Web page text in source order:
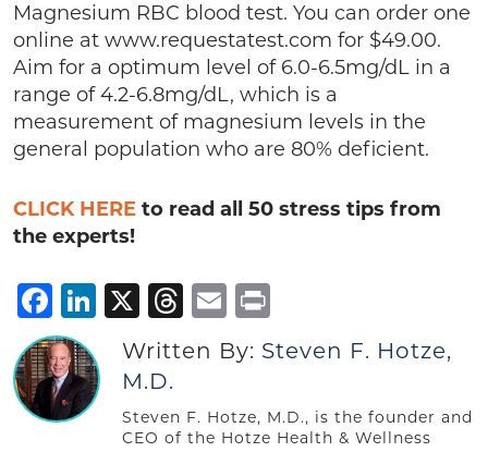
Magnesium RBC blood test. You can order one
online at www.requestatest.com for $49.00.
Aim for a optimum level of 6.0-6.5mg/dL in a
range of 4.2-6.8mg/dL, which is a
measurement of magnesium levels in the
general population who are 80% deficient.
CLICK HERE to read all 50 stress tips from
the experts!
Facebook
LinkedIn
X Threads
Email
Written By: Steven F. Hotze,
M.D.
Steven F. Hotze, M.D., is the founder and
CEO of the Hotze Health & Wellness